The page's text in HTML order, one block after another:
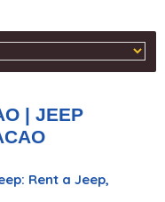
| JEEP
Rent a Jeep,